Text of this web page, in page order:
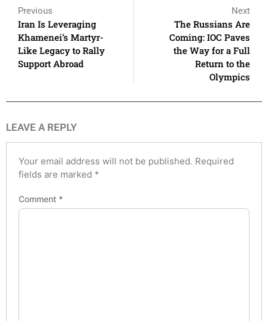
Previous
Iran Is Leveraging
Khamenei’s Martyr-
Like Legacy to Rally
Support Abroad
Next
The Russians Are
Coming: IOC Paves
the Way for a Full
Return to the
Olympics
LEAVE A REPLY
Your email address will not be published. Required
fields are marked *
Comment *